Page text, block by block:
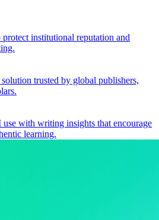
institutional reputation and
trusted by global publishers,
with writing insights that encourage
learning.